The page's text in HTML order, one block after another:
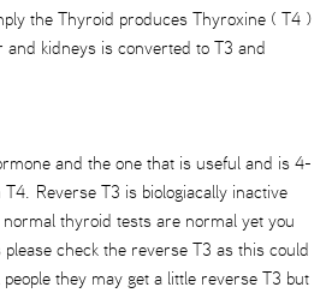
the Thyroid produces Thyroxine ( T4 )
and kidneys is converted to T3 and
and the one that is useful and is 4-
Reverse T3 is biologiacally inactive
thyroid tests are normal yet you
check the reverse T3 as this could
they may get a little reverse T3 but